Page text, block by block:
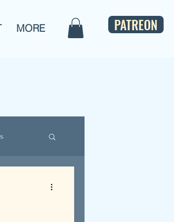
MORE PATREON